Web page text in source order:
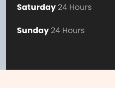
Saturday 24 Hours
Sunday 24 Hours